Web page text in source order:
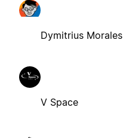
Dymitrius Morales
V Space